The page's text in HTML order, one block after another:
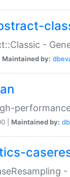
-
Maintained by:
| Maintained by: